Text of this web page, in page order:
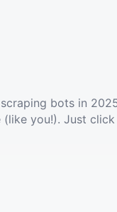
bots in
you!). Just